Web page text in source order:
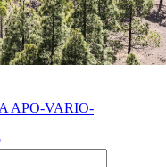
APO-VARIO-